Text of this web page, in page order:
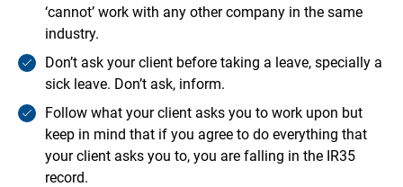
‘cannot’ work with any other company in the same
industry.
Don’t ask your client before taking a leave, specially a
sick leave. Don’t ask, inform.
Follow what your client asks you to work upon but
keep in mind that if you agree to do everything that
your client asks you to, you are falling in the IR35
record.